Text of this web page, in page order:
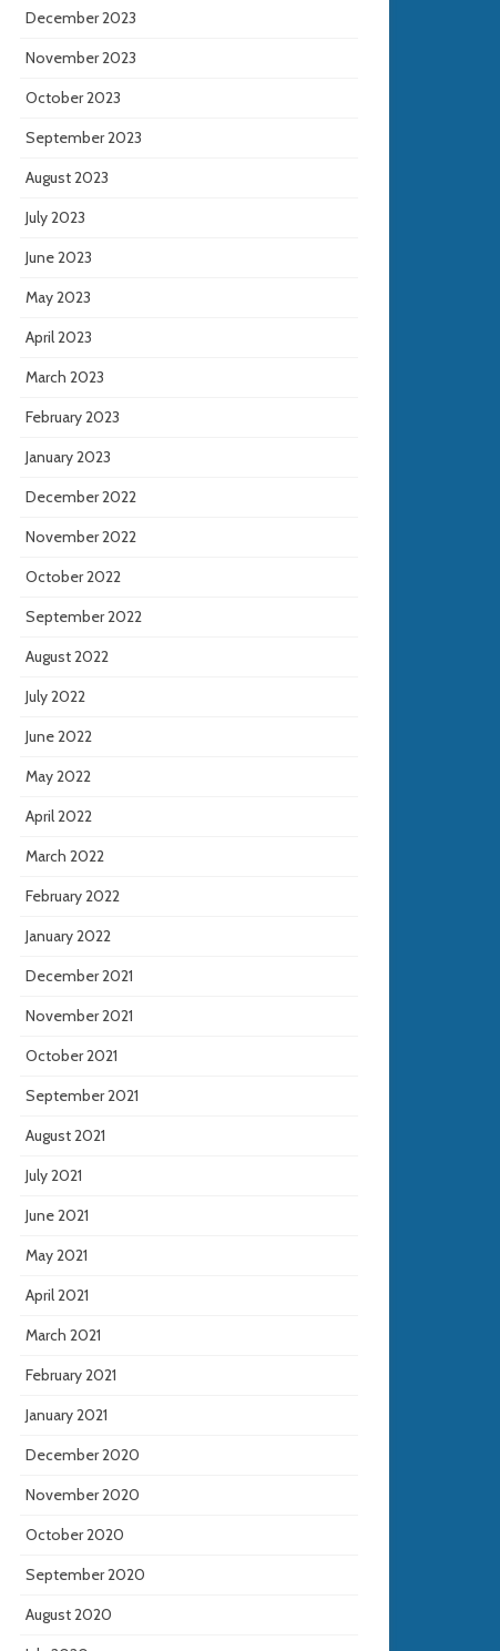
December 2023
November 2023
October 2023
September 2023
August 2023
July 2023
June 2023
May 2023
April 2023
March 2023
February 2023
January 2023
December 2022
November 2022
October 2022
September 2022
August 2022
July 2022
June 2022
May 2022
April 2022
March 2022
February 2022
January 2022
December 2021
November 2021
October 2021
September 2021
August 2021
July 2021
June 2021
May 2021
April 2021
March 2021
February 2021
January 2021
December 2020
November 2020
October 2020
September 2020
August 2020